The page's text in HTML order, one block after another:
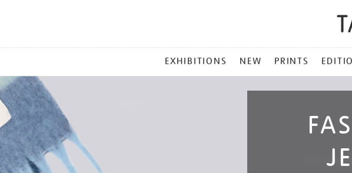
MENU
EXHIBITIONS NEW PRINTS